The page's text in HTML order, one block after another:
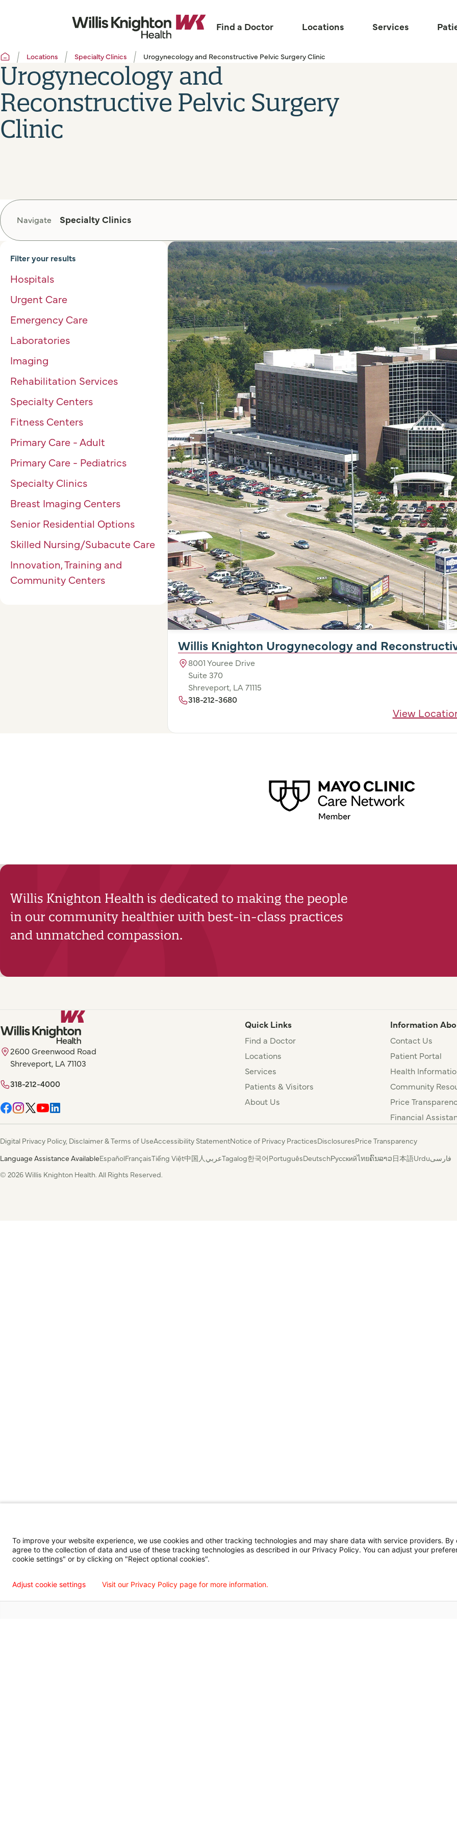
Find a Doctor Locations Services
Locations Specialty Clinics Urogynecology and Reconstructive Pelvic Surgery Clinic
Urogynecology and
Reconstructive Pelvic Surgery
Clinic
Navigate Specialty Clinics
Filter your results
Hospitals
Urgent Care
Emergency Care
Laboratories
Imaging
Rehabilitation Services
Specialty Centers
Fitness Centers
Primary Care - Adult
Primary Care - Pediatrics
Specialty Clinics
Breast Imaging Centers
Senior Residential Options
Skilled Nursing/Subacute Care
Innovation, Training and
Community Centers
Willis Knighton Urogynecology and
8001 Youree Drive
Suite 370
Shreveport, LA 71115
318-212-3680
View
Willis Knighton Health is dedicated to making the people
in our community healthier with best-in-class practices
and unmatched compassion.
2600 Greenwood Road
Shreveport, LA 71103
318-212-4000
Quick Links
Find a Doctor
Locations
Services
Patients & Visitors
About Us
Information
Contact Us
Patient Portal
Health
Community
Price
Financial
Digital Privacy Policy, Disclaimer & Terms of UseAccessibility StatementNotice of Privacy PracticesDisclosuresPrice Transparency
Language Assistance AvailableEspañolFrançaisTiếng Việt中国人 عربيTagalog한국어PortuguêsDeutschРусскийไทยຄົນລາວ日本語Urduفارسی
© 2026 Willis Knighton Health. All Rights Reserved.
To improve your website experience, we use cookies and other tracking technologies and may share data with service providers. By
agree to the collection of data and use of these tracking technologies as described in our Privacy Policy. You can adjust your
cookie settings" or by clicking on "Reject optional cookies".
Adjust cookie settings Visit our Privacy Policy page for more information.